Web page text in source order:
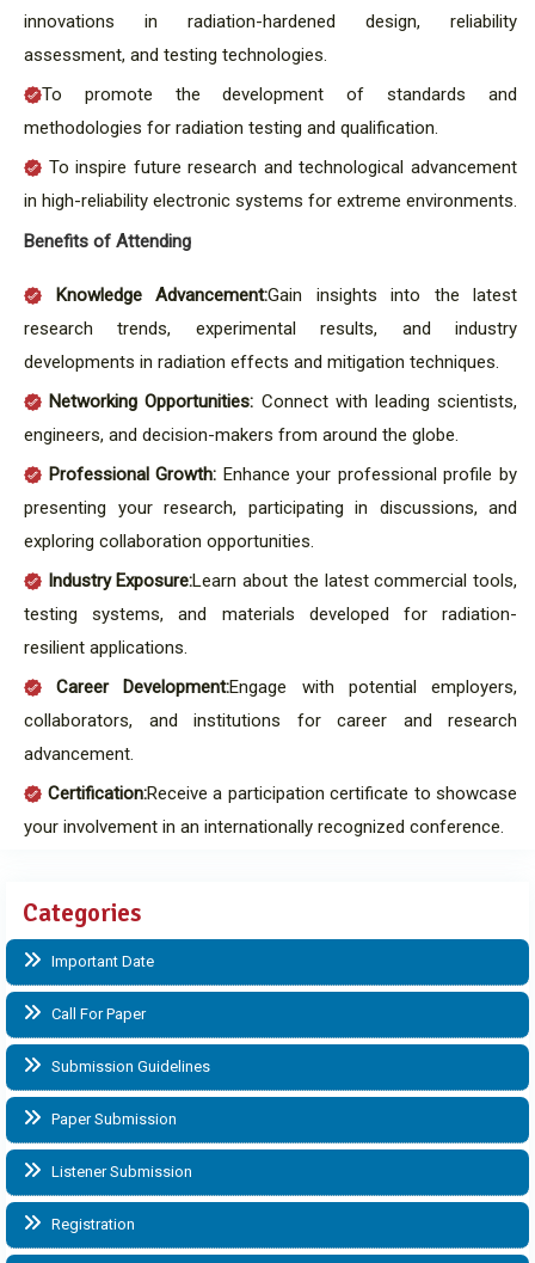
innovations in radiation-hardened design, reliability
assessment, and testing technologies.
To promote the development of standards and
methodologies for radiation testing and qualification.
To inspire future research and technological advancement
in high-reliability electronic systems for extreme environments.
Benefits of Attending
Knowledge Advancement:Gain insights into the latest
research trends, experimental results, and industry
developments in radiation effects and mitigation techniques.
Networking Opportunities: Connect with leading scientists,
engineers, and decision-makers from around the globe.
Professional Growth: Enhance your professional profile by
presenting your research, participating in discussions, and
exploring collaboration opportunities.
Industry Exposure:Learn about the latest commercial tools,
testing systems, and materials developed for radiation-
resilient applications.
Career Development:Engage with potential employers,
collaborators, and institutions for career and research
advancement.
Certification:Receive a participation certificate to showcase
your involvement in an internationally recognized conference.
Categories
Important Date
Call For Paper
Submission Guidelines
Paper Submission
Listener Submission
Registration